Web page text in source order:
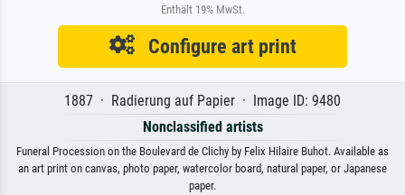
Enthält 19% MwSt.
Configure art print
1887 · Radierung auf Papier · Image ID: 9480
Nonclassified artists
Funeral Procession on the Boulevard de Clichy by Felix Hilaire Buhot. Available as
an art print on canvas, photo paper, watercolor board, natural paper, or Japanese
paper.